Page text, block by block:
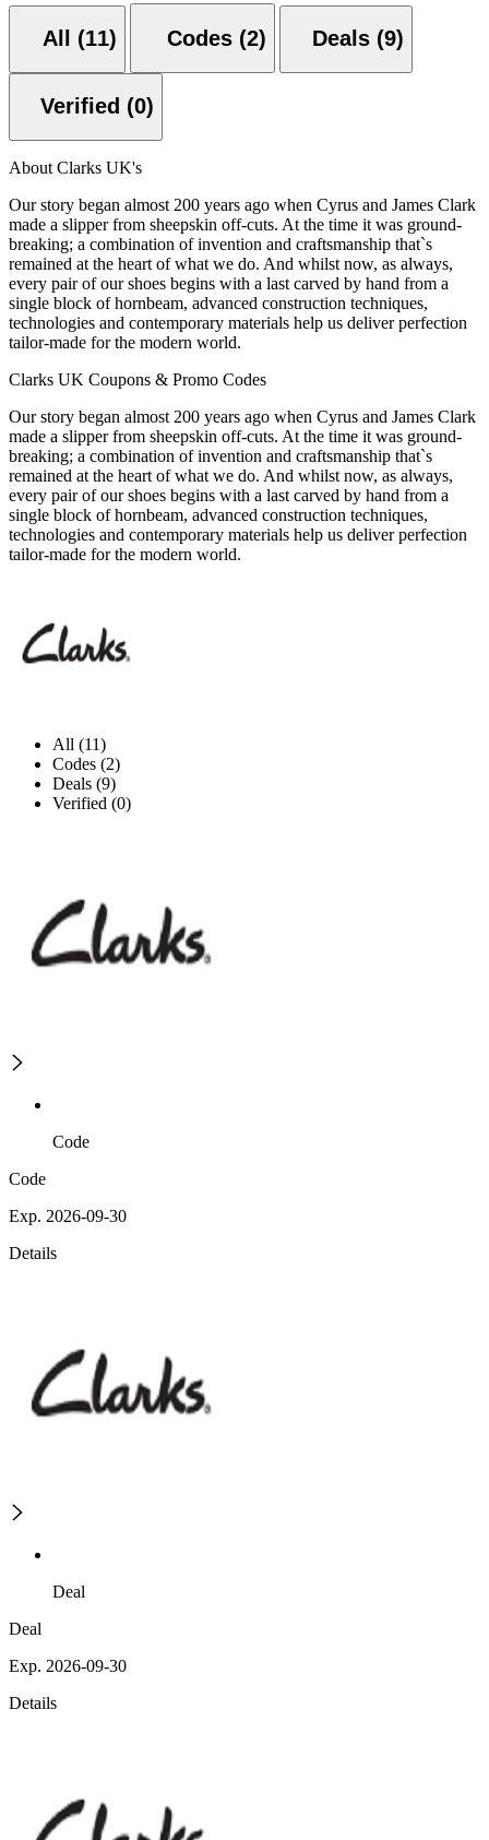
All (11) Codes (2) Deals (9)
Verified (0)
About Clarks UK's
Our story began almost 200 years ago when Cyrus and James Clark
made a slipper from sheepskin off-cuts. At the time it was ground-
breaking; a combination of invention and craftsmanship that`s
remained at the heart of what we do. And whilst now, as always,
every pair of our shoes begins with a last carved by hand from a
single block of hornbeam, advanced construction techniques,
technologies and contemporary materials help us deliver perfection
tailor-made for the modern world.
Clarks UK Coupons & Promo Codes
Our story began almost 200 years ago when Cyrus and James Clark
made a slipper from sheepskin off-cuts. At the time it was ground-
breaking; a combination of invention and craftsmanship that`s
remained at the heart of what we do. And whilst now, as always,
every pair of our shoes begins with a last carved by hand from a
single block of hornbeam, advanced construction techniques,
technologies and contemporary materials help us deliver perfection
tailor-made for the modern world.
All (11)
Codes (2)
Deals (9)
Verified (0)
Code
Code
Exp. 2026-09-30
Details
Deal
Deal
Exp. 2026-09-30
Details